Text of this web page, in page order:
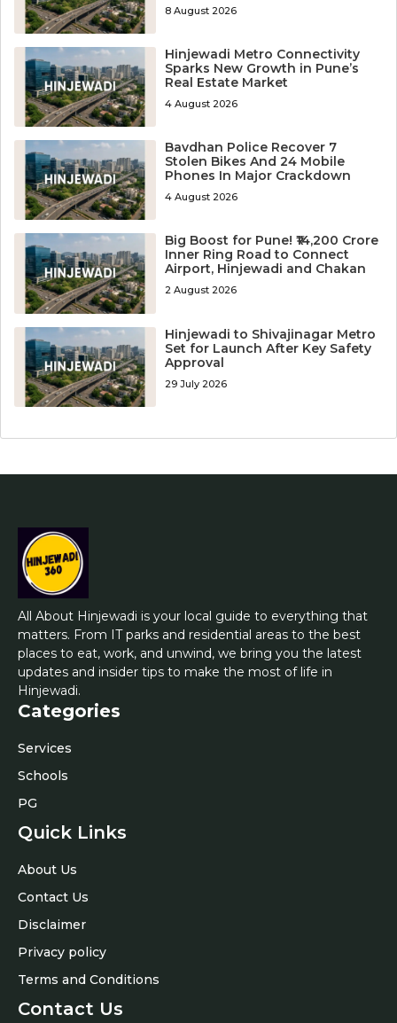
8 August 2026
Hinjewadi Metro Connectivity
Sparks New Growth in Pune’s
Real Estate Market
4 August 2026
Bavdhan Police Recover 7
Stolen Bikes And 24 Mobile
Phones In Major Crackdown
4 August 2026
Big Boost for Pune! ₹14,200 Crore
Inner Ring Road to Connect
Airport, Hinjewadi and Chakan
2 August 2026
Hinjewadi to Shivajinagar Metro
Set for Launch After Key Safety
Approval
29 July 2026
All About Hinjewadi is your local guide to everything that
matters. From IT parks and residential areas to the best
places to eat, work, and unwind, we bring you the latest
updates and insider tips to make the most of life in
Hinjewadi.
Categories
Services
Schools
PG
Quick Links
About Us
Contact Us
Disclaimer
Privacy policy
Terms and Conditions
Contact Us